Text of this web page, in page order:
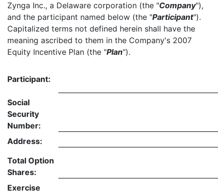
Zynga Inc., a Delaware corporation (the "Company"),
and the participant named below (the "Participant").
Capitalized terms not defined herein shall have the
meaning ascribed to them in the Company's 2007
Equity Incentive Plan (the "Plan").
Participant:
Social
Security
Number:
Address:
Total Option
Shares:
Exercise